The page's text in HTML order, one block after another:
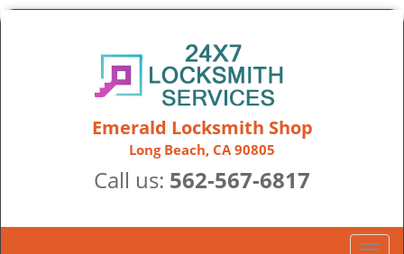
Emerald Locksmith Shop
Long Beach, CA 90805
Call us: 562-567-6817